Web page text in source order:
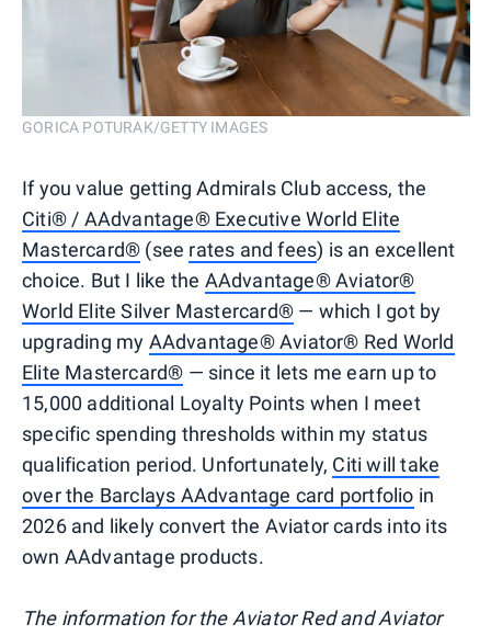
GORICA POTURAK/GETTY IMAGES
If you value getting Admirals Club access, the
Citi® / AAdvantage® Executive World Elite
Mastercard® (see rates and fees) is an excellent
choice. But I like the AAdvantage® Aviator®
World Elite Silver Mastercard® — which I got by
upgrading my AAdvantage® Aviator® Red World
Elite Mastercard® — since it lets me earn up to
15,000 additional Loyalty Points when I meet
specific spending thresholds within my status
qualification period. Unfortunately, Citi will take
over the Barclays AAdvantage card portfolio in
2026 and likely convert the Aviator cards into its
own AAdvantage products.
The information for the Aviator Red and Aviator